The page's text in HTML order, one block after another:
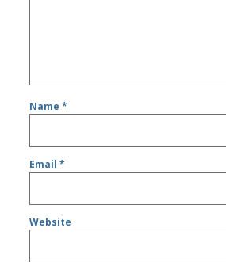
Name*
Email*
Website